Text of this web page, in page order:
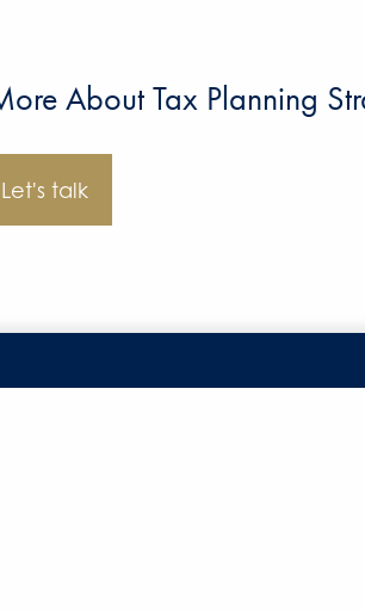
About Tax Planning
Let's talk